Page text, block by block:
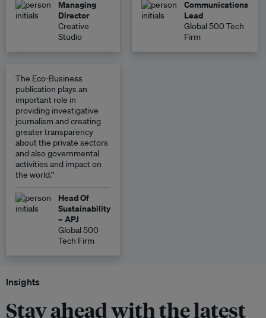
Managing
Director
Creative
Studio
Communications
Lead
Global 500 Tech
Firm
The Eco-Business
publication plays an
important role in
providing investigative
journalism and creating
greater transparency
about the private sectors
and also governmental
activities and impact on
the world.”
Head Of
Sustainability
– APJ
Global 500
Tech Firm
Insights
Stay ahead with the latest